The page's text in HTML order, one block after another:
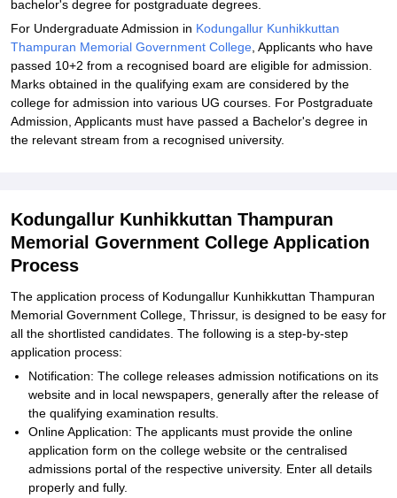
bachelor's degree for postgraduate degrees.
For Undergraduate Admission in Kodungallur Kunhikkuttan
Thampuran Memorial Government College , Applicants who have
passed 10+2 from a recognised board are eligible for admission.
Marks obtained in the qualifying exam are considered by the
college for admission into various UG courses. For Postgraduate
Admission, Applicants must have passed a Bachelor's degree in
the relevant stream from a recognised university.
Kodungallur Kunhikkuttan Thampuran
Memorial Government College Application
Process
The application process of Kodungallur Kunhikkuttan Thampuran
Memorial Government College, Thrissur, is designed to be easy for
all the shortlisted candidates. The following is a step-by-step
application process:
Notification: The college releases admission notifications on its
website and in local newspapers, generally after the release of
the qualifying examination results.
Online Application: The applicants must provide the online
application form on the college website or the centralised
admissions portal of the respective university. Enter all details
properly and fully.